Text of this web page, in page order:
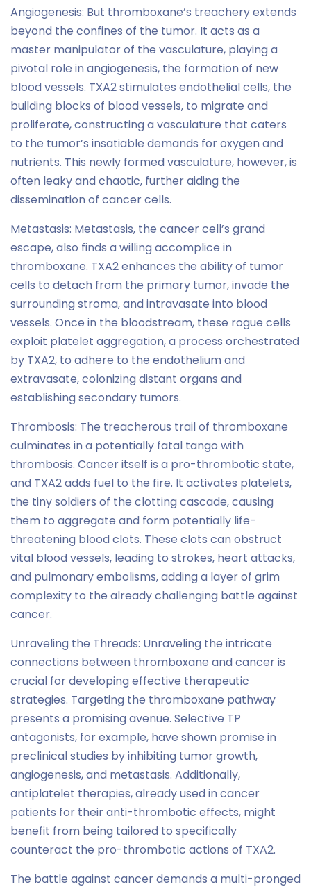
Angiogenesis: But thromboxane’s treachery extends
beyond the confines of the tumor. It acts as a
master manipulator of the vasculature, playing a
pivotal role in angiogenesis, the formation of new
blood vessels. TXA2 stimulates endothelial cells, the
building blocks of blood vessels, to migrate and
proliferate, constructing a vasculature that caters
to the tumor’s insatiable demands for oxygen and
nutrients. This newly formed vasculature, however, is
often leaky and chaotic, further aiding the
dissemination of cancer cells.
Metastasis: Metastasis, the cancer cell’s grand
escape, also finds a willing accomplice in
thromboxane. TXA2 enhances the ability of tumor
cells to detach from the primary tumor, invade the
surrounding stroma, and intravasate into blood
vessels. Once in the bloodstream, these rogue cells
exploit platelet aggregation, a process orchestrated
by TXA2, to adhere to the endothelium and
extravasate, colonizing distant organs and
establishing secondary tumors.
Thrombosis: The treacherous trail of thromboxane
culminates in a potentially fatal tango with
thrombosis. Cancer itself is a pro-thrombotic state,
and TXA2 adds fuel to the fire. It activates platelets,
the tiny soldiers of the clotting cascade, causing
them to aggregate and form potentially life-
threatening blood clots. These clots can obstruct
vital blood vessels, leading to strokes, heart attacks,
and pulmonary embolisms, adding a layer of grim
complexity to the already challenging battle against
cancer.
Unraveling the Threads: Unraveling the intricate
connections between thromboxane and cancer is
crucial for developing effective therapeutic
strategies. Targeting the thromboxane pathway
presents a promising avenue. Selective TP
antagonists, for example, have shown promise in
preclinical studies by inhibiting tumor growth,
angiogenesis, and metastasis. Additionally,
antiplatelet therapies, already used in cancer
patients for their anti-thrombotic effects, might
benefit from being tailored to specifically
counteract the pro-thrombotic actions of TXA2.
The battle against cancer demands a multi-pronged